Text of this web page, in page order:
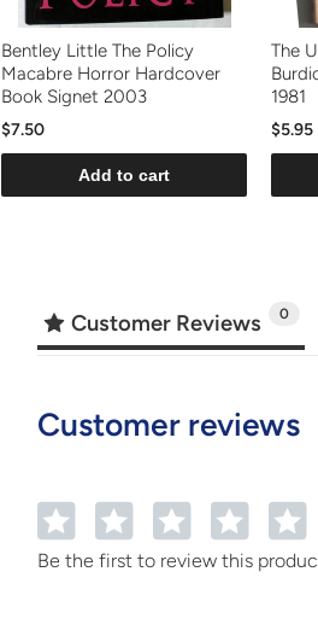
Bentley Little The Policy
Macabre Horror Hardcover
Book Signet 2003
$7.50
Add to cart
The
1981
$5.95
Customer Reviews 0
Customer reviews
5
4
3
2
1
Be the first to review this